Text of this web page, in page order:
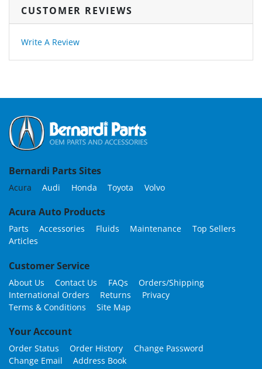
CUSTOMER REVIEWS
Write A Review
Bernardi Parts Sites
Acura Audi Honda Toyota Volvo
Acura Auto Products
Parts Accessories Fluids Maintenance
Top Sellers
Articles
Customer Service
About Us Contact Us FAQs
Orders/Shipping
International Orders
Returns
Privacy
Terms & Conditions
Site Map
Your Account
Order Status Order History
Change Password
Change Email
Address Book